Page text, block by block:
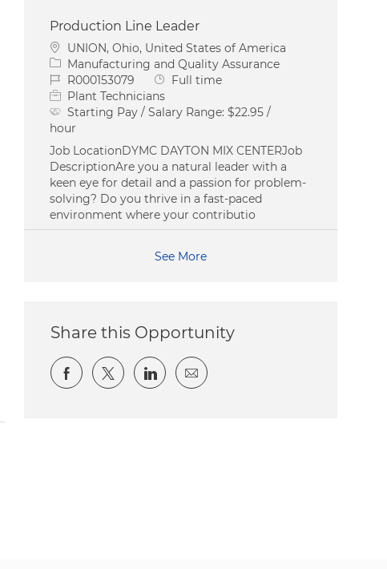
Production Line Leader
Location
UNION, Ohio, United States of America
Category
Manufacturing and Quality Assurance
Job IdR000153079 Job Type
Full time
Plant Technicians
Starting Pay / Salary Range:$22.95 /
hour
Job LocationDYMC DAYTON MIX CENTERJob
DescriptionAre you a natural leader with a
keen eye for detail and a passion for problem-
solving? Do you thrive in a fast-paced
environment where your contributio
See More
Share this Opportunity
Share via Facebook
Share via twitter
Share via LinkedIn
Share via email